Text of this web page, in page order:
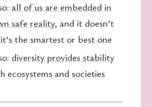
all of us are embedded in
safe reality, and it doesn’t
the smartest or best one
diversity provides stability
ecosystems and societies